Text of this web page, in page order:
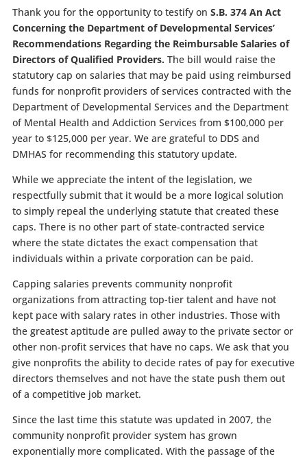
Thank you for the opportunity to testify on S.B. 374 An Act
Concerning the Department of Developmental Services’
Recommendations Regarding the Reimbursable Salaries of
Directors of Qualified Providers. The bill would raise the
statutory cap on salaries that may be paid using reimbursed
funds for nonprofit providers of services contracted with the
Department of Developmental Services and the Department
of Mental Health and Addiction Services from $100,000 per
year to $125,000 per year. We are grateful to DDS and
DMHAS for recommending this statutory update.
While we appreciate the intent of the legislation, we
respectfully submit that it would be a more logical solution
to simply repeal the underlying statute that created these
caps. There is no other part of state-contracted service
where the state dictates the exact compensation that
individuals within a private corporation can be paid.
Capping salaries prevents community nonprofit
organizations from attracting top-tier talent and have not
kept pace with salary rates in other industries. Those with
the greatest aptitude are pulled away to the private sector or
other non-profit services that have no caps. We ask that you
give nonprofits the ability to decide rates of pay for executive
directors themselves and not have the state push them out
of a competitive job market.
Since the last time this statute was updated in 2007, the
community nonprofit provider system has grown
exponentially more complicated. With the passage of the